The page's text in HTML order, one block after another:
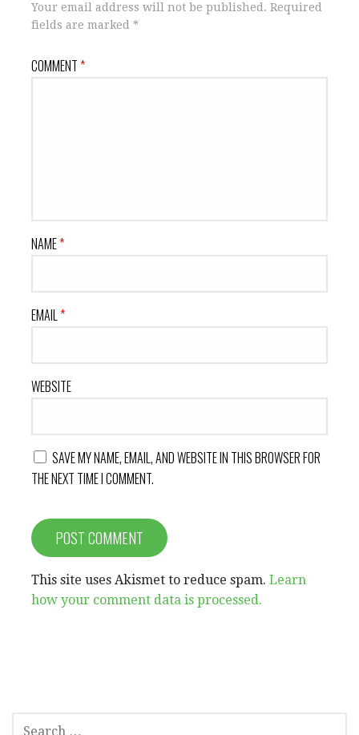
Your email address will not be published. Required
fields are marked *
COMMENT*
NAME*
EMAIL*
WEBSITE
SAVE MY NAME, EMAIL, AND WEBSITE IN THIS BROWSER FOR
THE NEXT TIME I COMMENT.
This site uses Akismet to reduce spam. Learn
how your comment data is processed.
SEARCH